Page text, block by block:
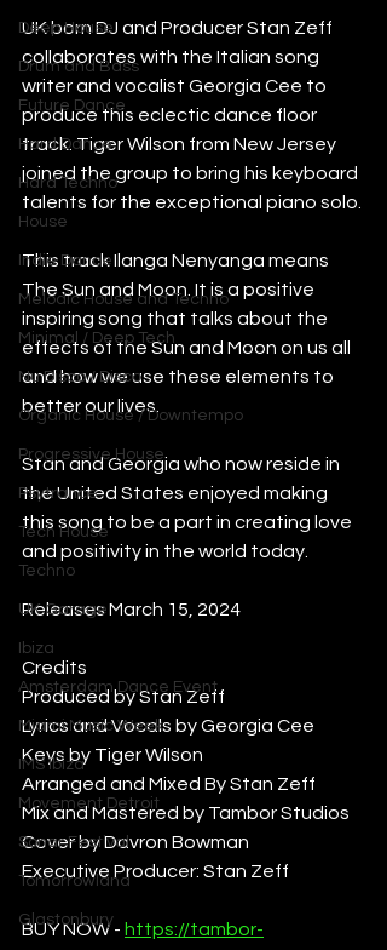
Deep House
Drum and Bass
Future Dance
Hard Dance
Hard Techno
House
Indie Dance
Melodic House and Techno
Minimal / Deep Tech
Nu Disco / Disco
Organic House / Downtempo
Progressive House
Psytrance
Tech House
Techno
UK Garage
Ibiza
Amsterdam Dance Event
Miami Music Week
IMS Ibiza
Movement Detroit
Sonar Festival
Tomorrowland
Glastonbury
UK born DJ and Producer Stan Zeff
collaborates with the Italian song
writer and vocalist Georgia Cee to
produce this eclectic dance floor
track. Tiger Wilson from New Jersey
joined the group to bring his keyboard
talents for the exceptional piano solo.
This track Ilanga Nenyanga means
The Sun and Moon. It is a positive
inspiring song that talks about the
effects of the Sun and Moon on us all
and how we use these elements to
better our lives.
Stan and Georgia who now reside in
the United States enjoyed making
this song to be a part in creating love
and positivity in the world today.
Releases March 15, 2024
Credits
Produced by Stan Zeff
Lyrics and Vocals by Georgia Cee
Keys by Tiger Wilson
Arranged and Mixed By Stan Zeff
Mix and Mastered by Tambor Studios
Cover by Davron Bowman
Executive Producer: Stan Zeff
BUY NOW - https://tambor-